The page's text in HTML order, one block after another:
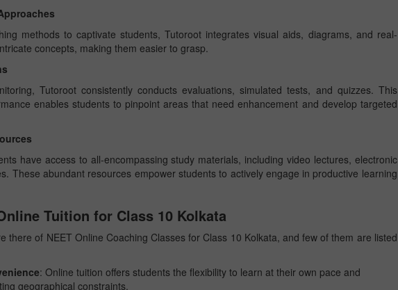
methods to captivate students, Tutoroot integrates visual aids, diagrams, and real-
concepts, making them easier to grasp.
Tutoroot consistently conducts evaluations, simulated tests, and quizzes. This
enables students to pinpoint areas that need enhancement and develop targeted
have access to all-encompassing study materials, including video lectures, electronic
These abundant resources empower students to actively engage in productive learning
Tuition for Class 10 Kolkata
there of NEET Online Coaching Classes for Class 10 Kolkata, and few of them are listed
: Online tuition offers students the flexibility to learn at their own pace and
geographical constraints.